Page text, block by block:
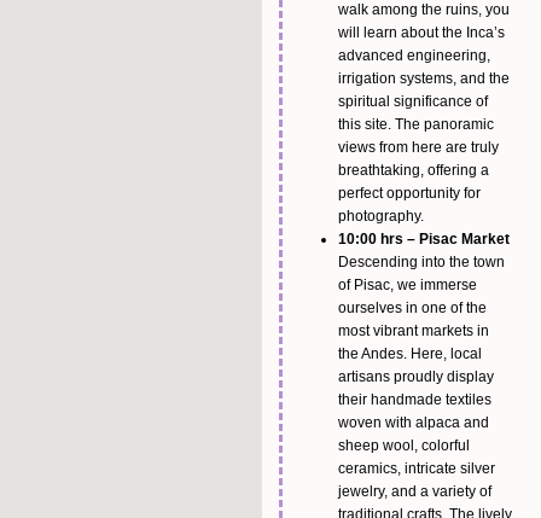
walk among the ruins, you
will learn about the Inca’s
advanced engineering,
irrigation systems, and the
spiritual significance of
this site. The panoramic
views from here are truly
breathtaking, offering a
perfect opportunity for
photography.
10:00 hrs – Pisac Market
Descending into the town
of Pisac, we immerse
ourselves in one of the
most vibrant markets in
the Andes. Here, local
artisans proudly display
their handmade textiles
woven with alpaca and
sheep wool, colorful
ceramics, intricate silver
jewelry, and a variety of